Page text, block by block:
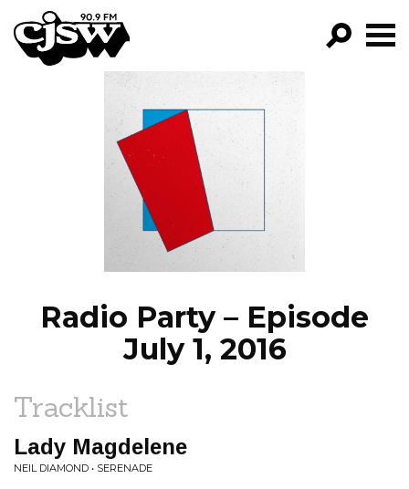
CJSW
FILTER BY:
PROGRAMS
EPISODES
NEWS
Radio Party – Episode
July 1, 2016
Tracklist
Lady Magdelene
NEIL DIAMOND • SERENADE